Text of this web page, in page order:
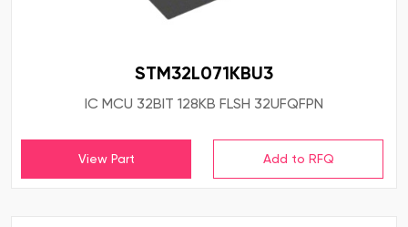
STM32L071KBU3
IC MCU 32BIT 128KB FLSH 32UFQFPN
View Part